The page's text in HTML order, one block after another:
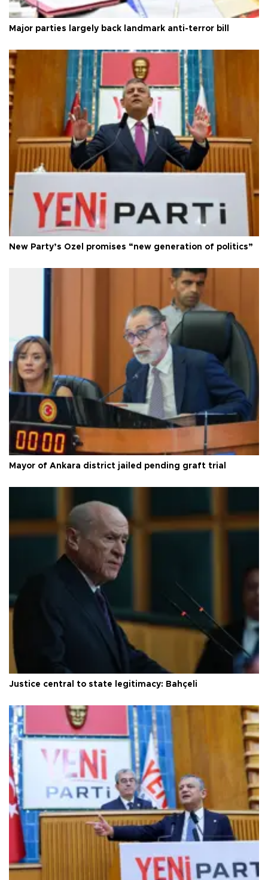
Major parties largely back landmark anti-terror bill
New Party’s Özel promises “new generation of politics”
Mayor of Ankara district jailed pending graft trial
Justice central to state legitimacy: Bahçeli